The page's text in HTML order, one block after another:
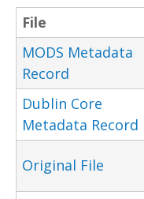
File
MODS Metadata
Record
Dublin Core
Metadata Record
Original File